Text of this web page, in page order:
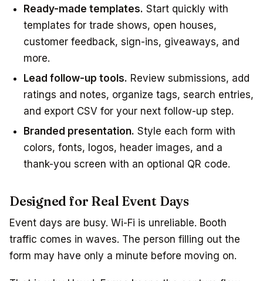
Ready-made templates. Start quickly with
templates for trade shows, open houses,
customer feedback, sign-ins, giveaways, and
more.
Lead follow-up tools. Review submissions, add
ratings and notes, organize tags, search entries,
and export CSV for your next follow-up step.
Branded presentation. Style each form with
colors, fonts, logos, header images, and a
thank-you screen with an optional QR code.
Designed for Real Event Days
Event days are busy. Wi-Fi is unreliable. Booth
traffic comes in waves. The person filling out the
form may have only a minute before moving on.